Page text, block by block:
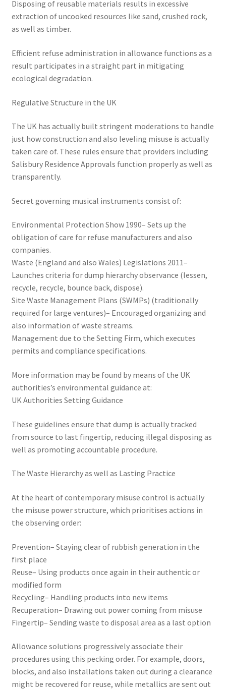
Disposing of reusable materials results in excessive
extraction of uncooked resources like sand, crushed rock,
as well as timber.
Efficient refuse administration in allowance functions as a
result participates in a straight part in mitigating
ecological degradation.
Regulative Structure in the UK
The UK has actually built stringent moderations to handle
just how construction and also leveling misuse is actually
taken care of. These rules ensure that providers including
Salisbury Residence Approvals function properly as well as
transparently.
Secret governing musical instruments consist of:
Environmental Protection Show 1990– Sets up the
obligation of care for refuse manufacturers and also
companies.
Waste (England and also Wales) Legislations 2011–
Launches criteria for dump hierarchy observance (lessen,
recycle, recycle, bounce back, dispose).
Site Waste Management Plans (SWMPs) (traditionally
required for large ventures)– Encouraged organizing and
also information of waste streams.
Management due to the Setting Firm, which executes
permits and compliance specifications.
More information may be found by means of the UK
authorities’s environmental guidance at:
UK Authorities Setting Guidance
These guidelines ensure that dump is actually tracked
from source to last fingertip, reducing illegal disposing as
well as promoting accountable procedure.
The Waste Hierarchy as well as Lasting Practice
At the heart of contemporary misuse control is actually
the misuse power structure, which prioritises actions in
the observing order:
Prevention– Staying clear of rubbish generation in the
first place
Reuse– Using products once again in their authentic or
modified form
Recycling– Handling products into new items
Recuperation– Drawing out power coming from misuse
Fingertip– Sending waste to disposal area as a last option
Allowance solutions progressively associate their
procedures using this pecking order. For example, doors,
blocks, and also installations taken out during a clearance
might be recovered for reuse, while metallics are sent out